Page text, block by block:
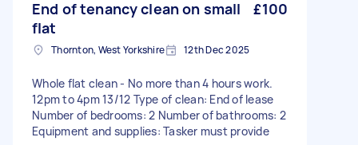
End of tenancy clean on small
flat
£100
Thornton, West Yorkshire 12th Dec 2025
Whole flat clean - No more than 4 hours work.
12pm to 4pm 13/12 Type of clean: End of lease
Number of bedrooms: 2 Number of bathrooms: 2
Equipment and supplies: Tasker must provide